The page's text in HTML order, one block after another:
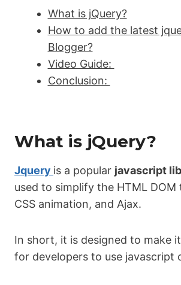
What is jQuery?
How to add the latest
Blogger?
Video Guide:
Conclusion:
What is jQuery?
Jquery is a popular javascript
used to simplify the HTML DOM
CSS animation, and Ajax.
In short, it is designed to make
for developers to use javascript